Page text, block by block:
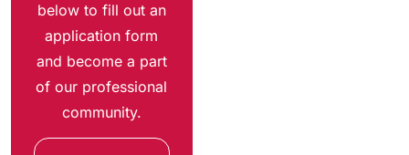
below to fill out an
application form
and become a part
of our professional
community.